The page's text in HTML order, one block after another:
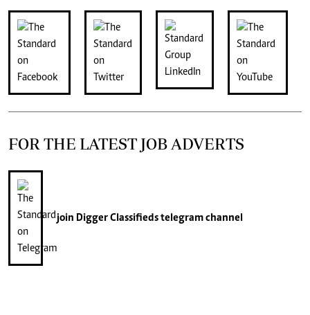
FOR THE LATEST JOB ADVERTS
join Digger Classifiedstelegram channel